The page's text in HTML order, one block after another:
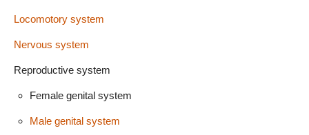
Locomotory system
Nervous system
Reproductive system
Female genital system
Male genital system